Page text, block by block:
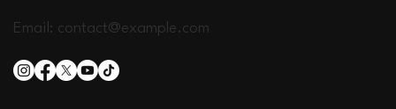
Email: contact@example.com